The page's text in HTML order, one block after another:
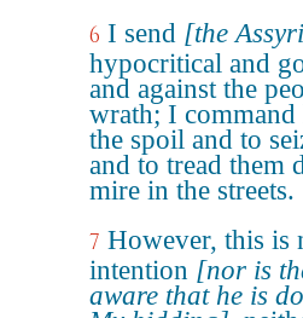
6 I send [the
hypocritical and
and against the
wrath; I
the spoil and to
and to tread them
mire in the streets.
7 However, this is
intention [nor is
aware that he is